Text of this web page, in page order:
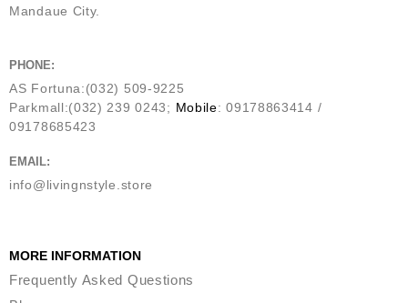
Mandaue City.
PHONE:
AS Fortuna:(032) 509-9225
Parkmall:(032) 239 0243; Mobile: 09178863414 /
09178685423
EMAIL:
info@livingnstyle.store
MORE INFORMATION
Frequently Asked Questions